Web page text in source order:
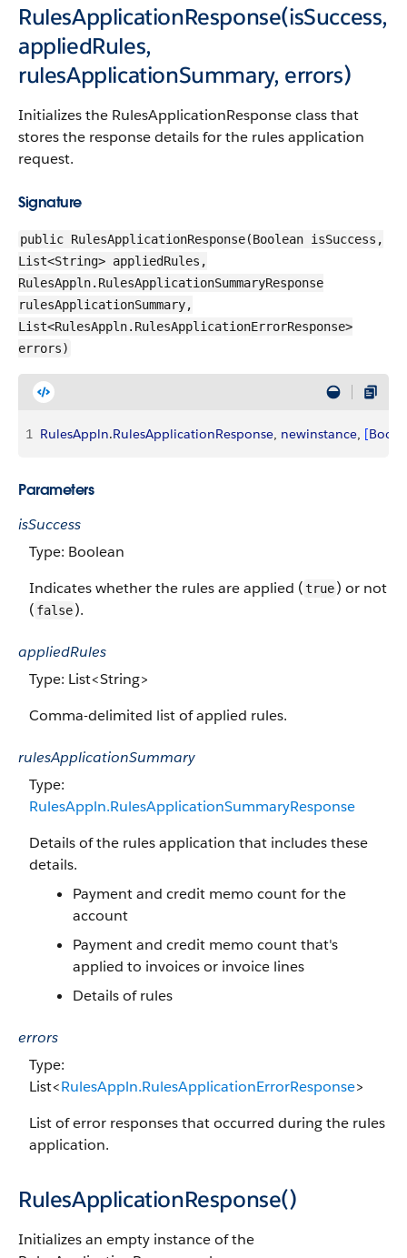
RulesApplicationResponse(isSuccess,
appliedRules,
rulesApplicationSummary, errors)
Initializes the RulesApplicationResponse class that
stores the response details for the rules application
request.
Signature
public RulesApplicationResponse(Boolean isSuccess,
List<String> appliedRules,
RulesAppln.RulesApplicationSummaryResponse
rulesApplicationSummary,
List<RulesAppln.RulesApplicationErrorResponse>
errors)
1 RulesAppln.RulesApplicationResponse, newinstance, [
Parameters
isSuccess
Type: Boolean
Indicates whether the rules are applied (true) or not
( false).
appliedRules
Type: List<String>
Comma-delimited list of applied rules.
rulesApplicationSummary
Type:
RulesAppln.RulesApplicationSummaryResponse
Details of the rules application that includes these
details.
Payment and credit memo count for the
account
Payment and credit memo count that's
applied to invoices or invoice lines
Details of rules
errors
Type:
List<RulesAppln.RulesApplicationErrorResponse>
List of error responses that occurred during the rules
application.
RulesApplicationResponse()
Initializes an empty instance of the